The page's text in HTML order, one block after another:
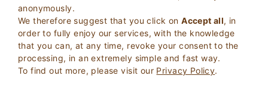
anonymously.
We therefore suggest that you click onAccept all, in
order to fully enjoy our services, with the knowledge
that you can, at any time, revoke your consent to the
processing, in an extremely simple and fast way.
To find out more, please visit our Privacy Policy.
2Adults
0Children SEARCH